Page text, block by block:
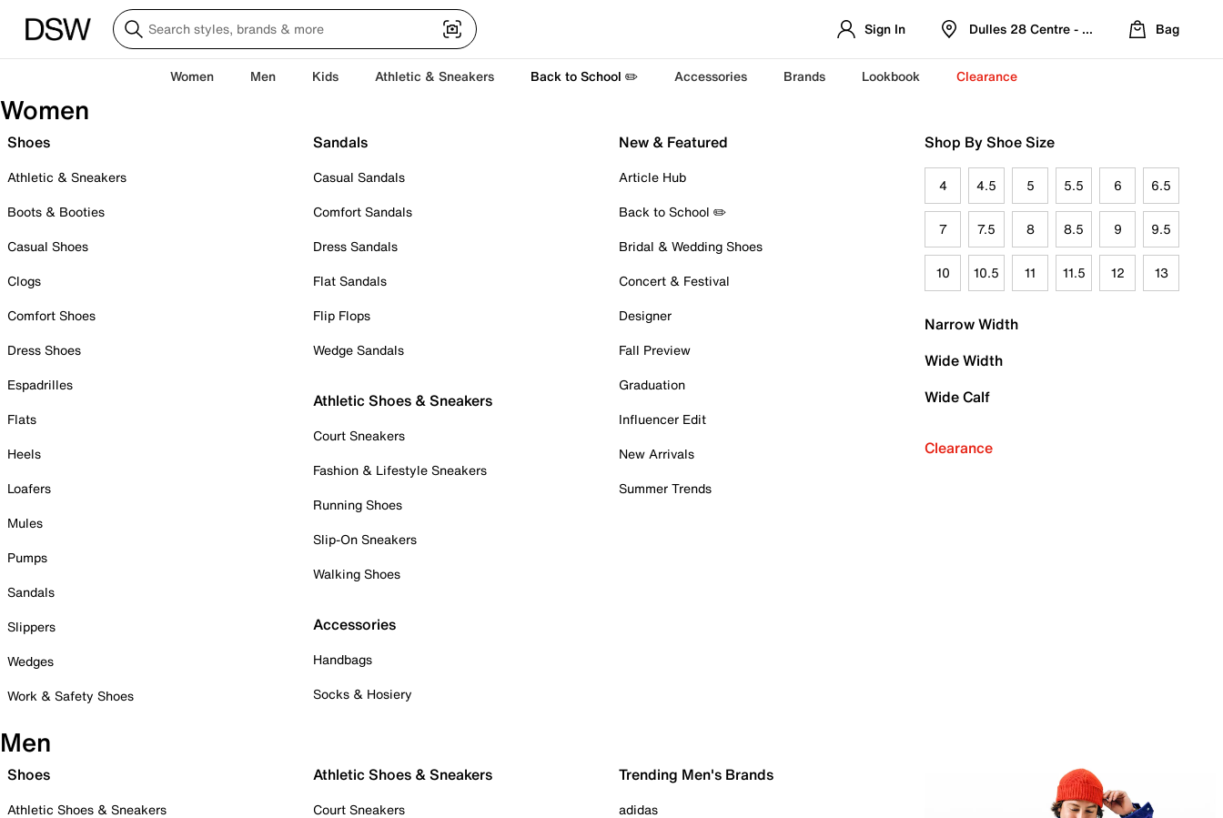
Sign In Dulles 28 Centre - Refreshed Location
Bag
Women Men Kids Athletic & Sneakers Back to School ✏️ Accessories Brands Lookbook Clearance
Women
Shoes
Athletic & Sneakers
Boots & Booties
Casual Shoes
Clogs
Comfort Shoes
Dress Shoes
Espadrilles
Flats
Heels
Loafers
Mules
Pumps
Sandals
Slippers
Wedges
Work & Safety Shoes
Sandals
Casual Sandals
Comfort Sandals
Dress Sandals
Flat Sandals
Flip Flops
Wedge Sandals
Athletic Shoes & Sneakers
Court Sneakers
Fashion & Lifestyle Sneakers
Running Shoes
Slip-On Sneakers
Walking Shoes
Accessories
Handbags
Socks & Hosiery
New & Featured
Article Hub
Back to School ✏️
Bridal & Wedding Shoes
Concert & Festival
Designer
Fall Preview
Graduation
Influencer Edit
New Arrivals
Summer Trends
Shop By Shoe Size
4 4.5 5 5.5 6 6.5
7 7.5 8 8.5 9 9.5
10 10.5 11 11.5 12 13
Narrow Width
Wide Width
Wide Calf
Clearance
Men
Shoes
Athletic Shoes & Sneakers
Athletic Shoes & Sneakers
Court Sneakers
Trending Men's Brands
adidas